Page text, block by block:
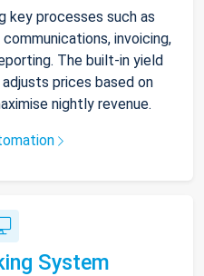
key processes such as
invoicing,
The built-in yield
prices based on
nightly revenue.
System